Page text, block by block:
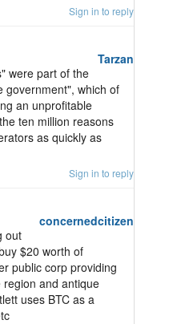
Sign in to reply
Tarzan
were part of the
government", which of
an unprofitable
ten million reasons
as quickly as
Sign in to reply
concernedcitizen
out
$20 worth of
public corp providing
and antique
uses BTC as a